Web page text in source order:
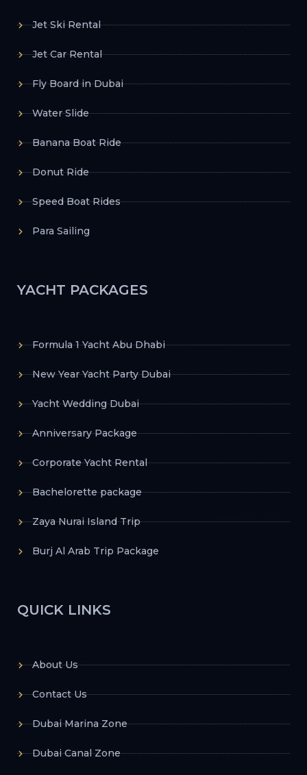
Jet Ski Rental
Jet Car Rental
Fly Board in Dubai
Water Slide
Banana Boat Ride
Donut Ride
Speed Boat Rides
Para Sailing
YACHT PACKAGES
Formula 1 Yacht Abu Dhabi
New Year Yacht Party Dubai
Yacht Wedding Dubai
Anniversary Package
Corporate Yacht Rental
Bachelorette package
Zaya Nurai Island Trip
Burj Al Arab Trip Package
QUICK LINKS
About Us
Contact Us
Dubai Marina Zone
Dubai Canal Zone